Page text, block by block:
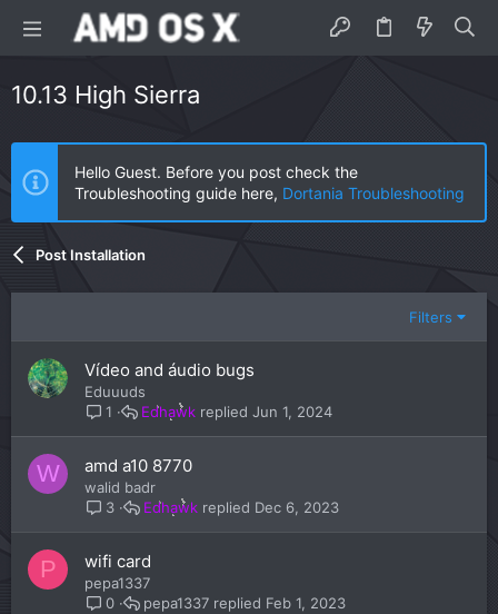
10.13 High Sierra
Hello Guest. Before you post check the
Troubleshooting guide here, Dortania Troubleshooting
Post Installation
Filters
Vídeo and áudio bugs
Eduuuds
1
Jun 1, 2024
Edhawk
W amd a10 8770
walid badr
3
Dec 6, 2023
Edhawk
P wifi card
pepa1337
0
Feb 1, 2023
pepa1337